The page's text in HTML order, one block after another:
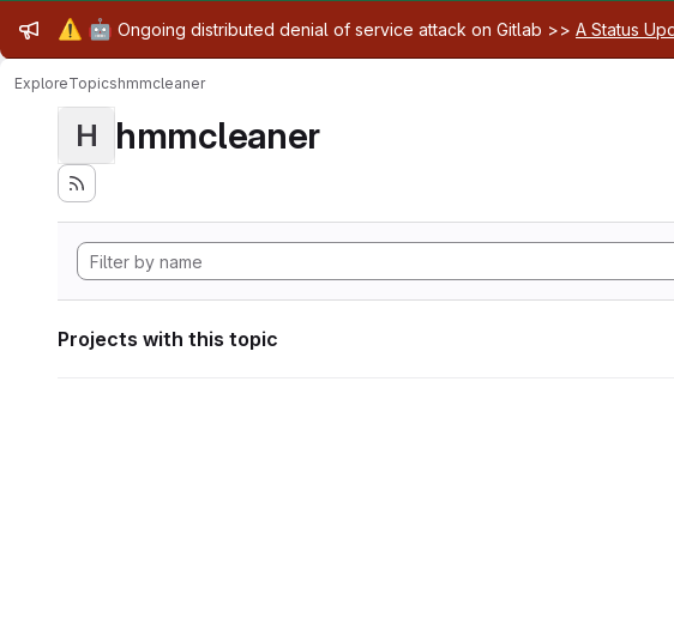
Admin message
⚠️ 🤖 Ongoing distributed denial of service attack on Gitlab >> A Status
ExploreTopicshmmcleaner
H hmmcleaner
Projects with this topic